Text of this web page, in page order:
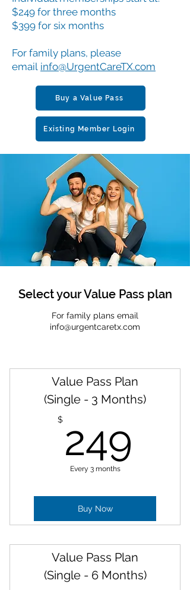
$249 for three months
$399 for six months
For family plans, please
email info@UrgentCareTX.com
Buy a Value Pass
Existing Member Login
Select your Value Pass plan
For family plans email
info@urgentcaretx.com
Value Pass Plan
(Single - 3 Months)
$ 249
Every 3 months
Buy Now
Value Pass Plan
(Single - 6 Months)